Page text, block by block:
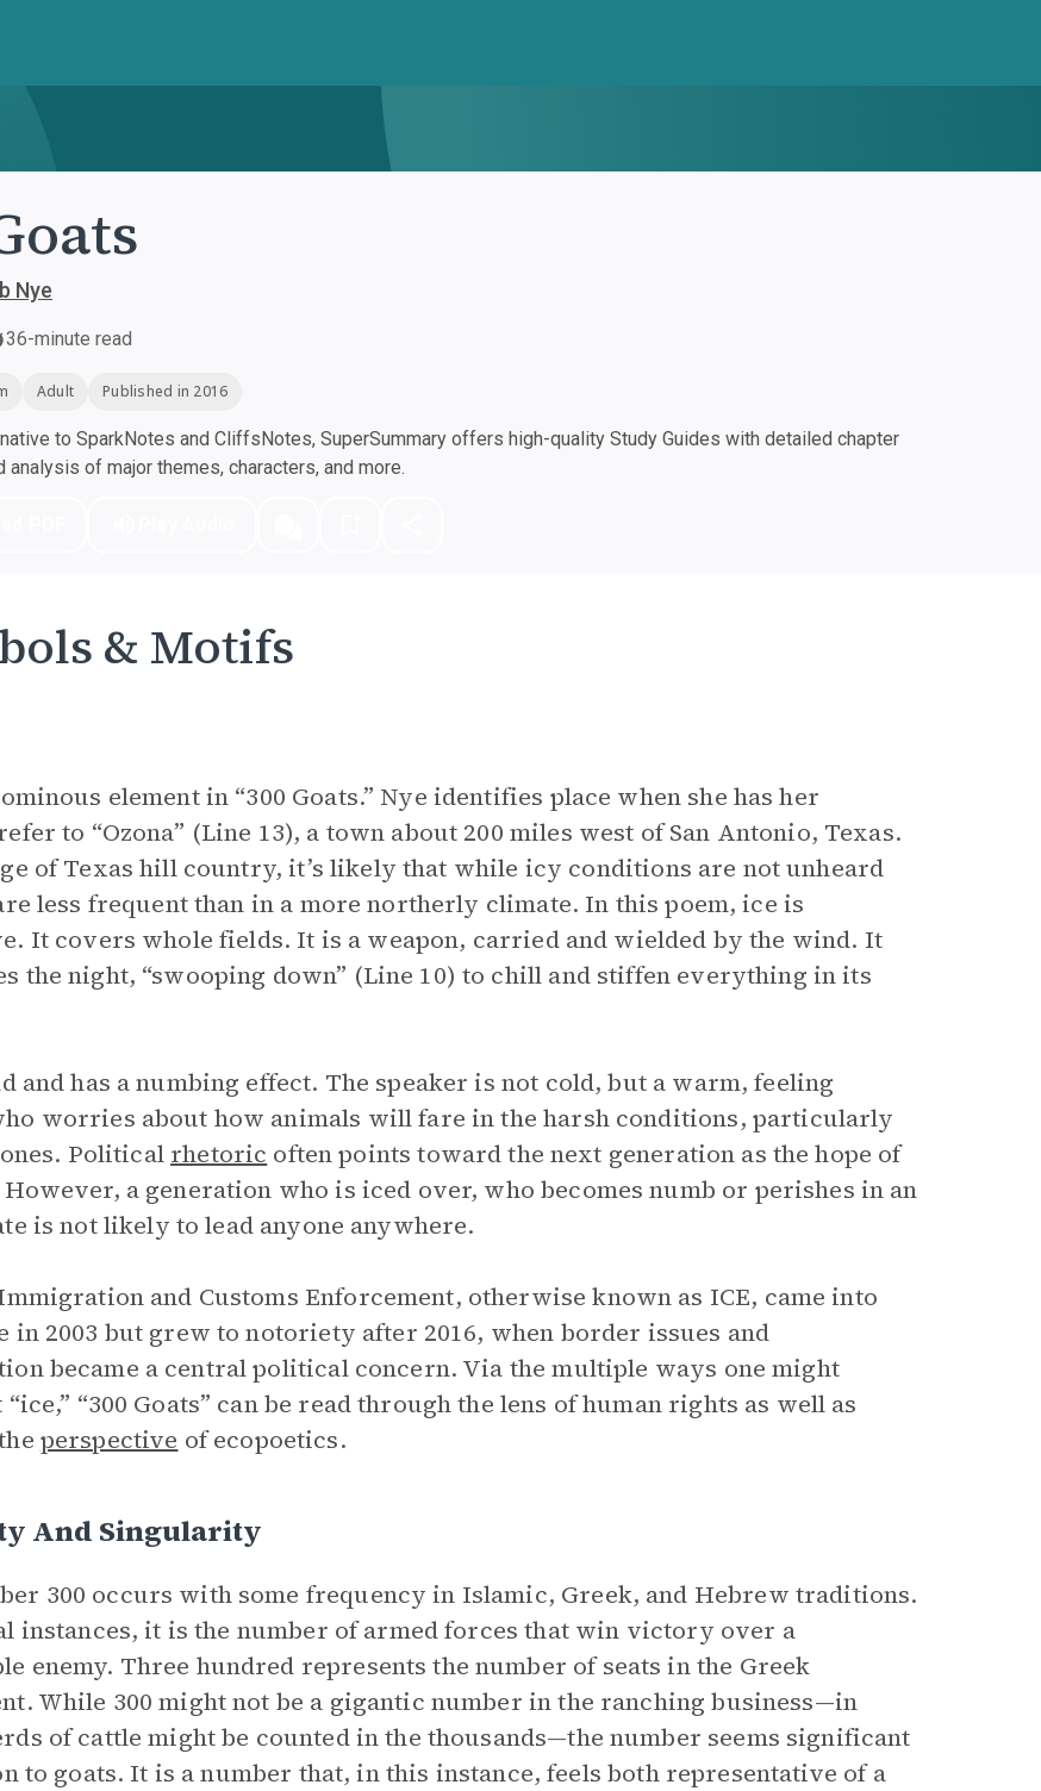
Nye
36-minute read
Adult Published in 2016
to SparkNotes and CliffsNotes, SuperSummary offers high-quality Study Guides with detailed chapter
analysis of major themes, characters, and more.
& Motifs
element in “300 Goats.” Nye identifies place when she has her
to “Ozona” (Line 13), a town about 200 miles west of San Antonio, Texas.
of Texas hill country, it’s likely that while icy conditions are not unheard
less frequent than in a more northerly climate. In this poem, ice is
It covers whole fields. It is a weapon, carried and wielded by the wind. It
the night, “swooping down” (Line 10) to chill and stiffen everything in its
and has a numbing effect. The speaker is not cold, but a warm, feeling
worries about how animals will fare in the harsh conditions, particularly
Political rhetoric often points toward the next generation as the hope of
a generation who is iced over, who becomes numb or perishes in an
is not likely to lead anyone anywhere.
Immigration and Customs Enforcement, otherwise known as ICE, came into
in 2003 but grew to notoriety after 2016, when border issues and
became a central political concern. Via the multiple ways one might
“300 Goats” can be read through the lens of human rights as well as
perspective of ecopoetics.
And Singularity
300 occurs with some frequency in Islamic, Greek, and Hebrew traditions.
instances, it is the number of armed forces that win victory over a
enemy. Three hundred represents the number of seats in the Greek
While 300 might not be a gigantic number in the ranching business—in
of cattle might be counted in the thousands—the number seems significant
to goats. It is a number that, in this instance, feels both representative of a